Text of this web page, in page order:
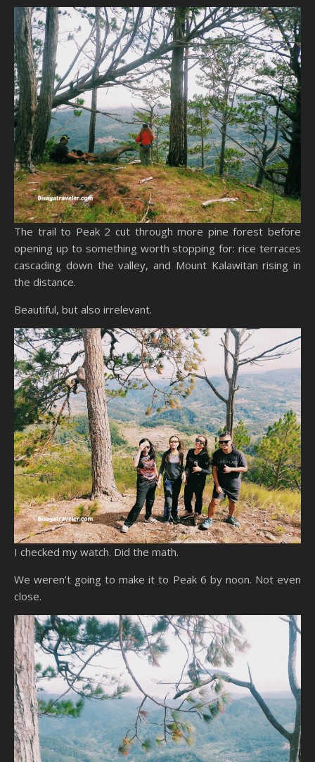
The trail to Peak 2 cut through more pine forest before
opening up to something worth stopping for: rice terraces
cascading down the valley, and Mount Kalawitan rising in
the distance.
Beautiful, but also irrelevant.
I checked my watch. Did the math.
We weren’t going to make it to Peak 6 by noon. Not even
close.